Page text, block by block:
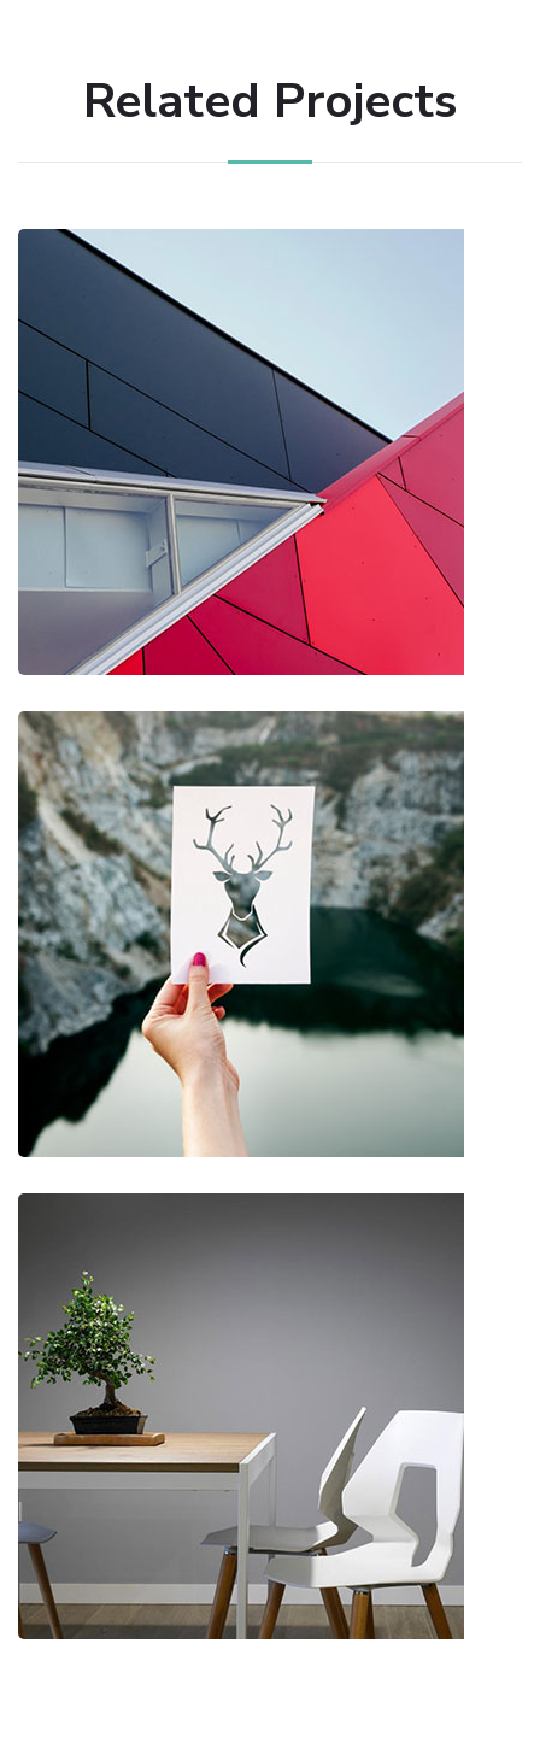
Related Projects